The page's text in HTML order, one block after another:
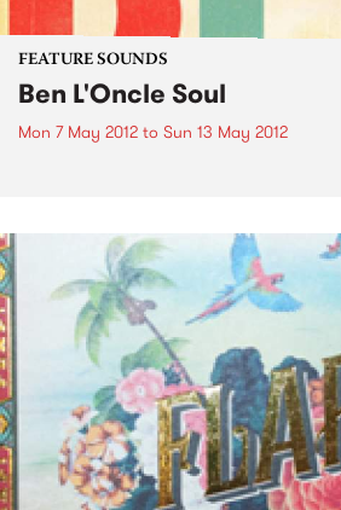
FEATURE SOUNDS
Ben L'Oncle Soul
Mon 7 May 2012 to Sun 13 May 2012